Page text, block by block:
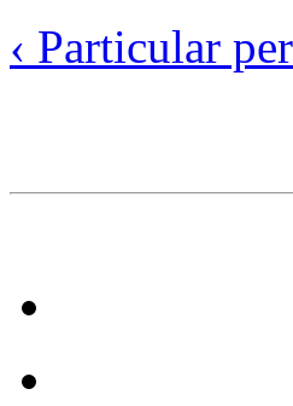
‹ Particular